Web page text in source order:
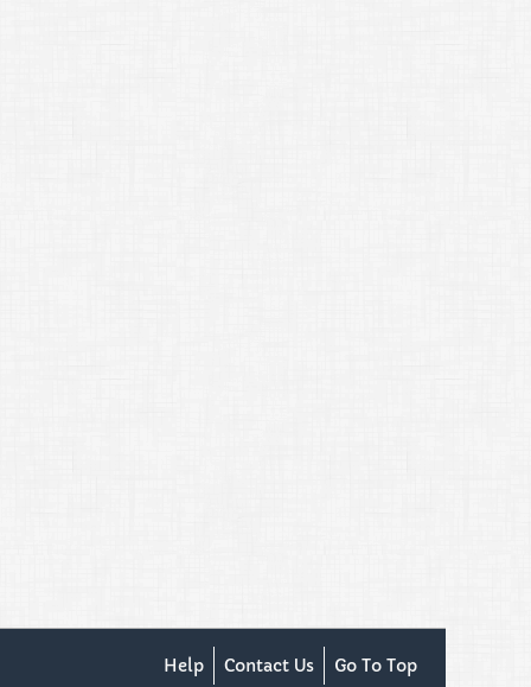
Help Contact Us Go To Top